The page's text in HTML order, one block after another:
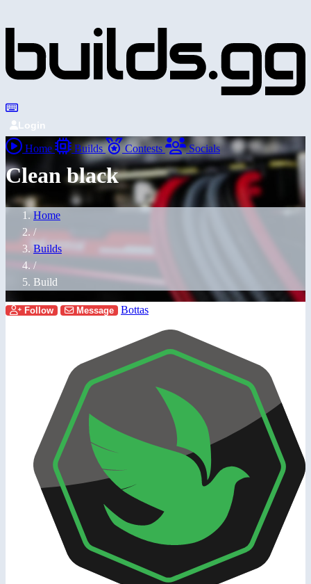
Login
Home Builds Contests Socials
Clean black
Home
/
Builds
/
Build
Follow Message Bottas